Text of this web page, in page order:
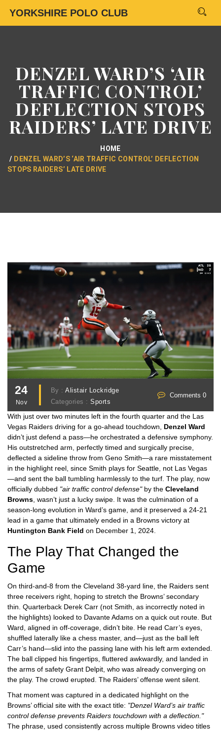
YORKSHIRE POLO CLUB
DENZEL WARD’S ‘AIR
TRAFFIC CONTROL’
DEFLECTION STOPS
RAIDERS’ LATE DRIVE
HOME
DENZEL WARD’S ‘AIR TRAFFIC CONTROL’ DEFLECTION
STOPS RAIDERS’ LATE DRIVE
24
Nov
By :Alistair Lockridge
Categories :Sports
Comments 0
With just over two minutes left in the fourth quarter and the Las
Vegas Raiders driving for a go-ahead touchdown, Denzel Ward
didn’t just defend a pass—he orchestrated a defensive symphony.
His outstretched arm, perfectly timed and surgically precise,
deflected a sideline throw from Geno Smith—a rare misstatement
in the highlight reel, since Smith plays for Seattle, not Las Vegas
—and sent the ball tumbling harmlessly to the turf. The play, now
officially dubbed "air traffic control defense"by the Cleveland
Browns , wasn’t just a lucky swipe. It was the culmination of a
season-long evolution in Ward’s game, and it preserved a 24-21
lead in a game that ultimately ended in a Browns victory at
Huntington Bank Field on December 1, 2024.
The Play That Changed the
Game
On third-and-8 from the Cleveland 38-yard line, the Raiders sent
three receivers right, hoping to stretch the Browns’ secondary
thin. Quarterback Derek Carr (not Smith, as incorrectly noted in
the highlights) looked to Davante Adams on a quick out route. But
Ward, aligned in off-coverage, didn’t bite. He read Carr’s eyes,
shuffled laterally like a chess master, and—just as the ball left
Carr’s hand—slid into the passing lane with his left arm extended.
The ball clipped his fingertips, fluttered awkwardly, and landed in
the arms of safety Grant Delpit , who was already converging on
the play. The crowd erupted. The Raiders’ offense went silent.
That moment was captured in a dedicated highlight on the
Browns’ official site with the exact title: "Denzel Ward’s air traffic
control defense prevents Raiders touchdown with a deflection."
The phrase, used consistently across multiple Browns video titles